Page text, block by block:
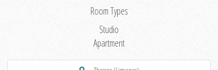
Room Types
Studio
Apartment